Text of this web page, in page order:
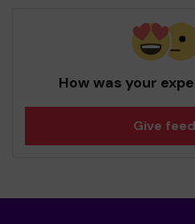
How was your
Give